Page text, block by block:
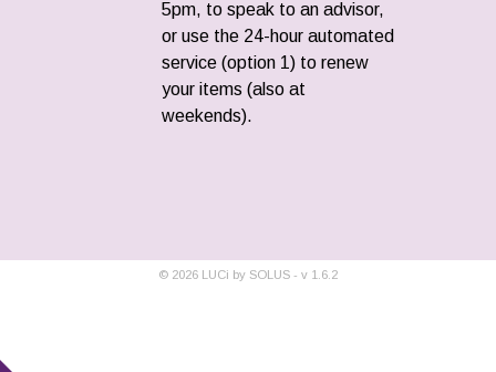
5pm, to speak to an advisor,
or use the 24-hour automated
service (option 1) to renew
your items (also at
weekends).
© 2026 LUCi by SOLUS - v 1.6.2